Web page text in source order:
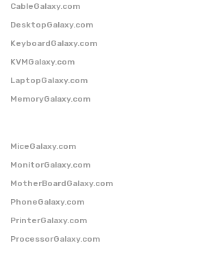
CableGalaxy.com
DesktopGalaxy.com
KeyboardGalaxy.com
KVMGalaxy.com
LaptopGalaxy.com
MemoryGalaxy.com
MiceGalaxy.com
MonitorGalaxy.com
MotherBoardGalaxy.com
PhoneGalaxy.com
PrinterGalaxy.com
ProcessorGalaxy.com